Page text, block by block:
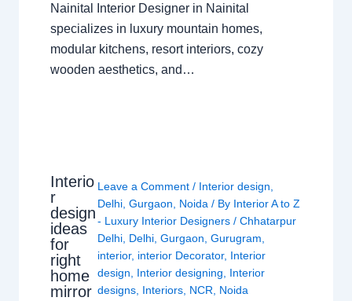
Nainital Interior Designer in Nainital
specializes in luxury mountain homes,
modular kitchens, resort interiors, cozy
wooden aesthetics, and…
Interio
r
design
ideas
for
right
home
mirror
Leave a Comment / Interior design
Delhi ,Gurgaon Noida / By Interior A to Z
- Luxury Interior Designers/Chhatarpur
Delhi Delhi ,Gurgaon ,Gurugram
interior, interior Decorator, Interior
design
Interior designing
Interior
designs Interiors NCR Noida